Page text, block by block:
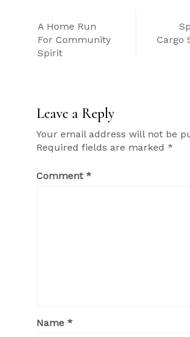
Post
navigation
A Home Run
For Community
Spirit
Cargo
Leave a Reply
Your email address will not be
Required fields are marked *
Comment *
Name *